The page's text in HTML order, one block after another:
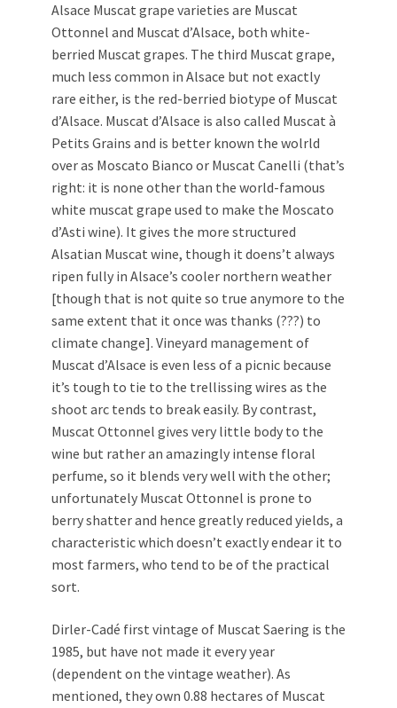
Alsace Muscat grape varieties are Muscat
Ottonnel and Muscat d’Alsace, both white-
berried Muscat grapes. The third Muscat grape,
much less common in Alsace but not exactly
rare either, is the red-berried biotype of Muscat
d’Alsace. Muscat d’Alsace is also called Muscat à
Petits Grains and is better known the wolrld
over as Moscato Bianco or Muscat Canelli (that’s
right: it is none other than the world-famous
white muscat grape used to make the Moscato
d’Asti wine). It gives the more structured
Alsatian Muscat wine, though it doens’t always
ripen fully in Alsace’s cooler northern weather
[though that is not quite so true anymore to the
same extent that it once was thanks (???) to
climate change]. Vineyard management of
Muscat d’Alsace is even less of a picnic because
it’s tough to tie to the trellissing wires as the
shoot arc tends to break easily. By contrast,
Muscat Ottonnel gives very little body to the
wine but rather an amazingly intense floral
perfume, so it blends very well with the other;
unfortunately Muscat Ottonnel is prone to
berry shatter and hence greatly reduced yields, a
characteristic which doesn’t exactly endear it to
most farmers, who tend to be of the practical
sort.
Dirler-Cadé first vintage of Muscat Saering is the
1985, but have not made it every year
(dependent on the vintage weather). As
mentioned, they own 0.88 hectares of Muscat